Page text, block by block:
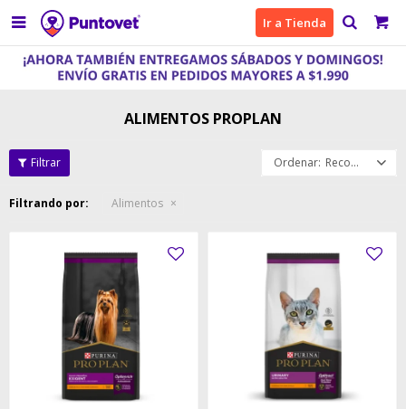
 Ir a Tienda
ALIMENTOS PROPLAN
Recomendados
Filtrando por: Alimentos